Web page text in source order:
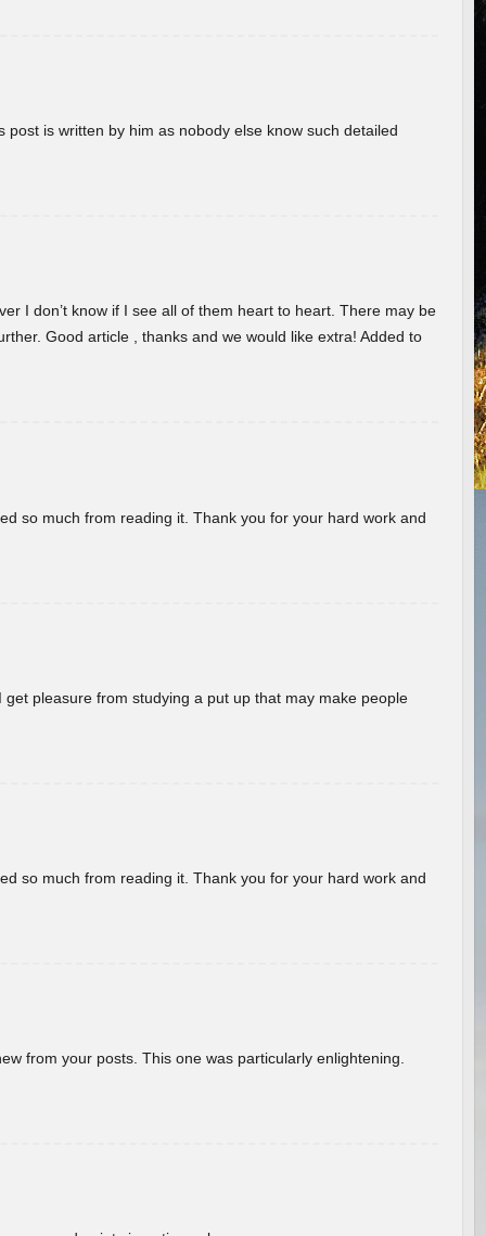
is written by him as nobody else know such detailed
I don’t know if I see all of them heart to heart. There may be
Good article , thanks and we would like extra! Added to
so much from reading it. Thank you for your hard work and
pleasure from studying a put up that may make people
so much from reading it. Thank you for your hard work and
from your posts. This one was particularly enlightening.